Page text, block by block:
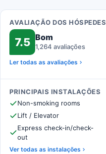
AVALIAÇÃO DOS HÓSPEDES
7.5 Bom
1,264 avaliações
Ler todas as avaliações
PRINCIPAIS INSTALAÇÕES
Non-smoking rooms
Lift / Elevator
Express check-in/check-
out
Ver todas as instalações